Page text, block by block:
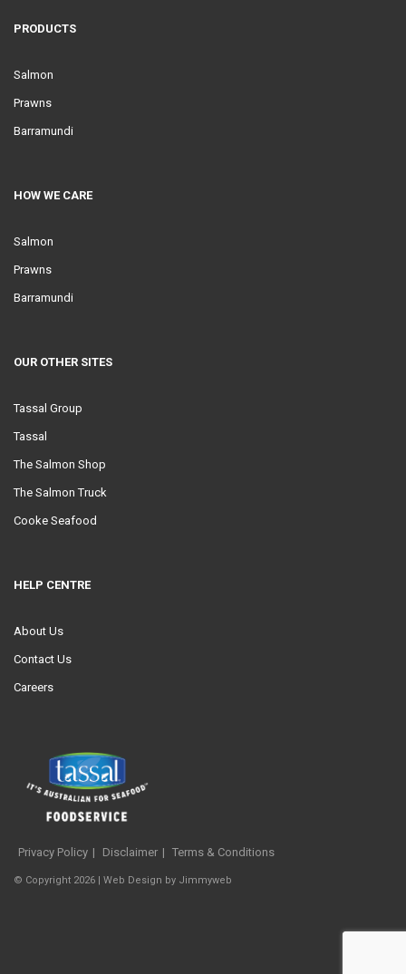
PRODUCTS
Salmon
Prawns
Barramundi
HOW WE CARE
Salmon
Prawns
Barramundi
OUR OTHER SITES
Tassal Group
Tassal
The Salmon Shop
The Salmon Truck
Cooke Seafood
HELP CENTRE
About Us
Contact Us
Careers
Privacy Policy Disclaimer Terms & Conditions
© Copyright 2026 | Web Design by Jimmyweb